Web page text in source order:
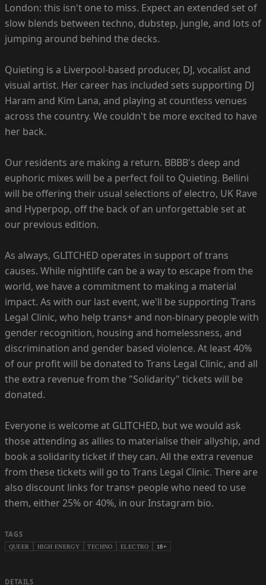
London: this isn't one to miss. Expect an extended set of
slow blends between techno, dubstep, jungle, and lots of
jumping around behind the decks.
Quieting is a Liverpool-based producer, DJ, vocalist and
visual artist. Her career has included sets supporting DJ
Haram and Kim Lana, and playing at countless venues
across the country. We couldn't be more excited to have
her back.
Our residents are making a return. BBBB's deep and
euphoric mixes will be a perfect foil to Quieting. Bellini
will be offering their usual selections of electro, UK Rave
and Hyperpop, off the back of an unforgettable set at
our previous edition.
As always, GLITCHED operates in support of trans
causes. While nightlife can be a way to escape from the
world, we have a commitment to making a material
impact. As with our last event, we'll be supporting Trans
Legal Clinic, who help trans+ and non-binary people with
gender recognition, housing and homelessness, and
discrimination and gender based violence. At least 40%
of our profit will be donated to Trans Legal Clinic, and all
the extra revenue from the "Solidarity" tickets will be
donated.
Everyone is welcome at GLITCHED, but we would ask
those attending as allies to materialise their allyship, and
book a solidarity ticket if they can. All the extra revenue
from these tickets will go to Trans Legal Clinic. There are
also discount links for trans+ people who need to use
them, either 25% or 40%, in our Instagram bio.
TAGS
QUEER HIGH ENERGY TECHNO ELECTRO 18+
DETAILS